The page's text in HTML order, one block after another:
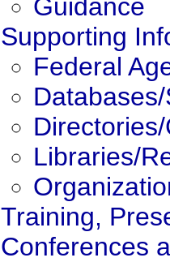
Guidance
Supporting
Federal
Libraries/
Training,
Conferences